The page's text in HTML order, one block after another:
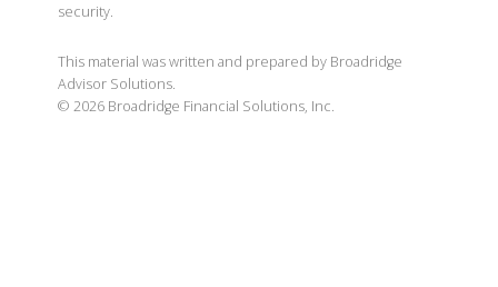
security.
This material was written and prepared by Broadridge
Advisor Solutions.
© 2026 Broadridge Financial Solutions, Inc.